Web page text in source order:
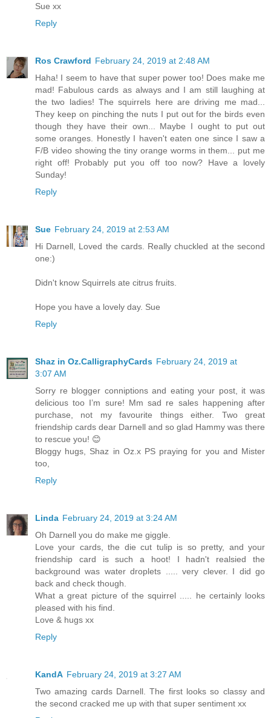
Sue xx
Reply
Ros Crawford February 24, 2019 at 2:48 AM
Haha! I seem to have that super power too! Does make me
mad! Fabulous cards as always and I am still laughing at
the two ladies! The squirrels here are driving me mad...
They keep on pinching the nuts I put out for the birds even
though they have their own... Maybe I ought to put out
some oranges. Honestly I haven't eaten one since I saw a
F/B video showing the tiny orange worms in them... put me
right off! Probably put you off too now? Have a lovely
Sunday!
Reply
Sue February 24, 2019 at 2:53 AM
Hi Darnell, Loved the cards. Really chuckled at the second
one:)
Didn't know Squirrels ate citrus fruits.
Hope you have a lovely day. Sue
Reply
Shaz in Oz.CalligraphyCards February 24, 2019 at
3:07 AM
Sorry re blogger conniptions and eating your post, it was
delicious too I’m sure! Mm sad re sales happening after
purchase, not my favourite things either. Two great
friendship cards dear Darnell and so glad Hammy was there
to rescue you! 😊
Bloggy hugs, Shaz in Oz.x PS praying for you and Mister
too,
Reply
Linda February 24, 2019 at 3:24 AM
Oh Darnell you do make me giggle.
Love your cards, the die cut tulip is so pretty, and your
friendship card is such a hoot! I hadn't realsied the
background was water droplets ..... very clever. I did go
back and check though.
What a great picture of the squirrel ..... he certainly looks
pleased with his find.
Love & hugs xx
Reply
KandA February 24, 2019 at 3:27 AM
Two amazing cards Darnell. The first looks so classy and
the second cracked me up with that super sentiment xx